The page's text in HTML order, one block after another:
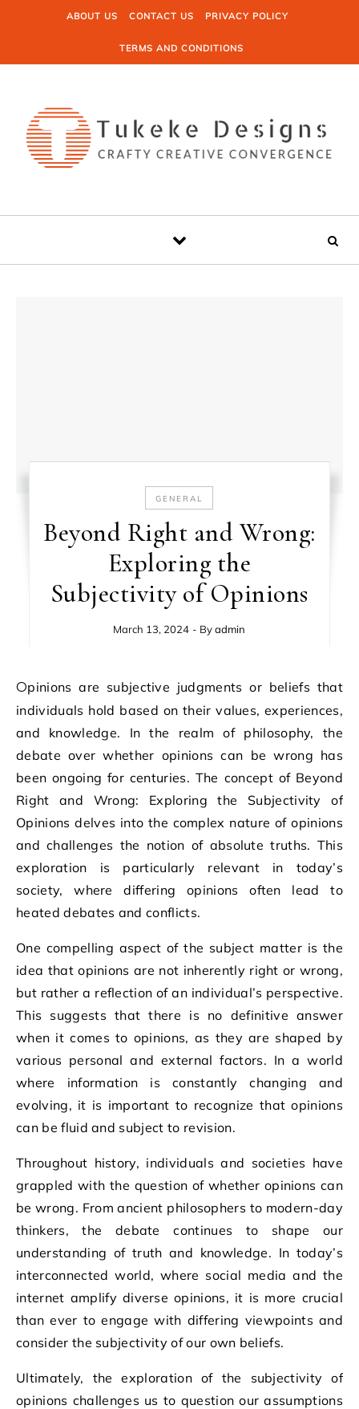
Skip to contentABOUT US CONTACT US PRIVACY POLICY
TERMS AND CONDITIONS
GENERAL
Beyond Right and Wrong:
Exploring the
Subjectivity of Opinions
March 13, 2024 - Byadmin
Opinions are subjective judgments or beliefs that
individuals hold based on their values, experiences,
and knowledge. In the realm of philosophy, the
debate over whether opinions can be wrong has
been ongoing for centuries. The concept of Beyond
Right and Wrong: Exploring the Subjectivity of
Opinions delves into the complex nature of opinions
and challenges the notion of absolute truths. This
exploration is particularly relevant in today’s
society, where differing opinions often lead to
heated debates and conflicts.
One compelling aspect of the subject matter is the
idea that opinions are not inherently right or wrong,
but rather a reflection of an individual’s perspective.
This suggests that there is no definitive answer
when it comes to opinions, as they are shaped by
various personal and external factors. In a world
where information is constantly changing and
evolving, it is important to recognize that opinions
can be fluid and subject to revision.
Throughout history, individuals and societies have
grappled with the question of whether opinions can
be wrong. From ancient philosophers to modern-day
thinkers, the debate continues to shape our
understanding of truth and knowledge. In today’s
interconnected world, where social media and the
internet amplify diverse opinions, it is more crucial
than ever to engage with differing viewpoints and
consider the subjectivity of our own beliefs.
Ultimately, the exploration of the subjectivity of
opinions challenges us to question our assumptions